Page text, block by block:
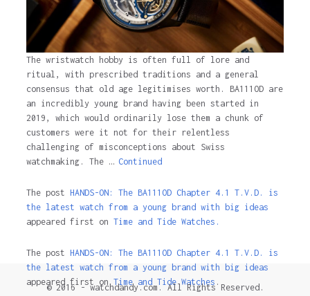
The wristwatch hobby is often full of lore and
ritual, with prescribed traditions and a general
consensus that old age legitimises worth. BA111OD are
an incredibly young brand having been started in
2019, which would ordinarily lose them a chunk of
customers were it not for their relentless
challenging of misconceptions about Swiss
watchmaking. The … Continued
The post HANDS-ON: The BA111OD Chapter 4.1 T.V.D. is
the latest watch from a young brand with big ideas
appeared first on Time and Tide Watches.
The post HANDS-ON: The BA111OD Chapter 4.1 T.V.D. is
the latest watch from a young brand with big ideas
appeared first on Time and Tide Watches .
© 2016 - watchdandy.com. All Rights Reserved.